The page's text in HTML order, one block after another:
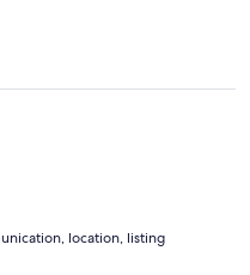
location, listing